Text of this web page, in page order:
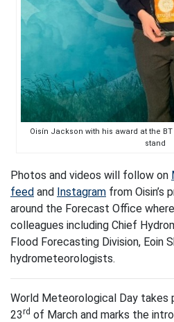
Oisín Jackson with his award at the
stand
Photos and videos will follow on
feed and Instagram from Oisin’s
around the Forecast Office
colleagues including Chief
Flood Forecasting Division, Eoin
hydrometeorologists.
World Meteorological Day takes
23rd of March and marks the